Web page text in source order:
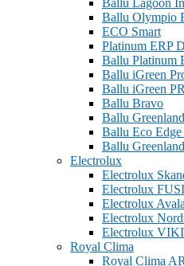
Ballu Lagoon
Ballu Olympio
ECO Smart
Platinum ERP
Ballu Platinum
Ballu iGreen
Ballu iGreen
Ballu Bravo
Ballu
Ballu Eco
Ballu Greenland
Electrolux
Electrolux
Electrolux
Electrolux
Electrolux
Electrolux
Royal Clima
Royal Clima